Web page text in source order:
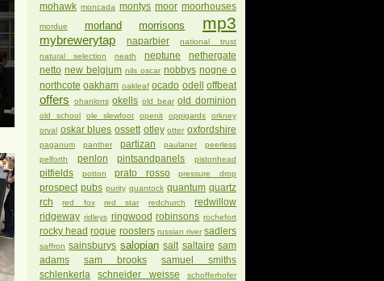
mohawk moncada montys moor moorhouses
mordue morland morrisons mp3
mybrewerytap naparbier
national trust
natural selection
neath neptune
nethergate
netto new belgium nils oscar nobbys nogne o
northcote oakham oakleaf ocado odell offbeat
offers ohanlons okells old bear old dominion
old school ole slewfoot openit oppigards
orkney
orval oskar blues ossett otley otter oxfordshire
paganum panther partizan paulaner
peerless
pelforth
penlon pintsandpanels pistonhead
pitfields potton prato rosso pressure drop
prospect pubs purity quantock quantum quartz
rch
red fox red star redchurch
redwillow
ridgeway ridleys ringwood robinsons rochefort
rocky head rogue roosters russian river sadlers
saffron sainsburys salopian salt saltaire sam
adams
sam brooks
samuel smiths
schlenkerla
schneider weisse
schofferhofer